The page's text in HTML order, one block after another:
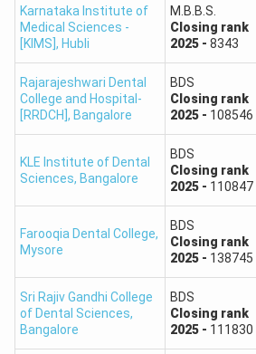
seat categories to identify colleges
be possible.
NEET All India Rank or category
Karnataka domicile and
Government, private, minority,
MBBS or BDS course preference
Previous-year KEA opening and
Round-wise cutoff movement
Candidate’s order of options
The result is a probability-based
allotment letter. A college shown as
Karnataka Institute of
Medical Sciences -
[KIMS], Hubli
M.B.B.S.
Closing rank
2025- 8343
Rajarajeshwari Dental
College and Hospital-
[RRDCH], Bangalore
BDS
Closing rank
2025- 108546
KLE Institute of Dental
Sciences, Bangalore
BDS
Closing rank
2025- 110847
Farooqia Dental College,
Mysore
BDS
Closing rank
2025- 138745
Sri Rajiv Gandhi College
of Dental Sciences,
Bangalore
BDS
Closing rank
2025- 111830